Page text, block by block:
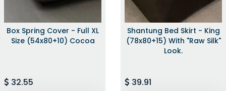
Box Spring Cover - Full XL
Size (54x80+10) Cocoa
32.55
Shantung Bed Skirt - King
(78x80+15) With "raw Silk"
Look.
39.91